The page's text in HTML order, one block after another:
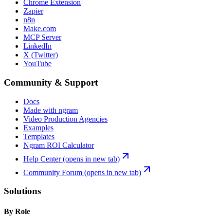
Chrome Extension
Zapier
n8n
Make.com
MCP Server
LinkedIn
X (Twitter)
YouTube
Community & Support
Docs
Made with ngram
Video Production Agencies
Examples
Templates
Ngram ROI Calculator
Help Center(opens in new tab)
Community Forum (opens in new tab)
Solutions
By Role